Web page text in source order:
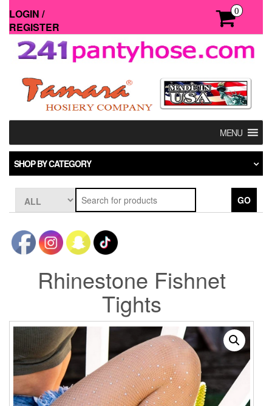
the
content
LOGIN /
REGISTER
0
MENU
SHOP BY CATEGORY
GO
Rhinestone Fishnet
Tights